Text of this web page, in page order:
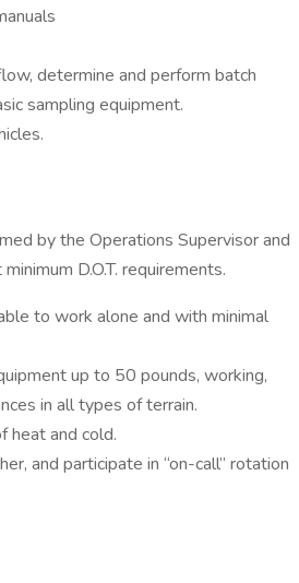
determine and perform batch
sampling equipment.
by the Operations Supervisor and
D.O.T. requirements.
to work alone and with minimal
up to 50 pounds, working,
in all types of terrain.
heat and cold.
and participate in “on-call” rotation